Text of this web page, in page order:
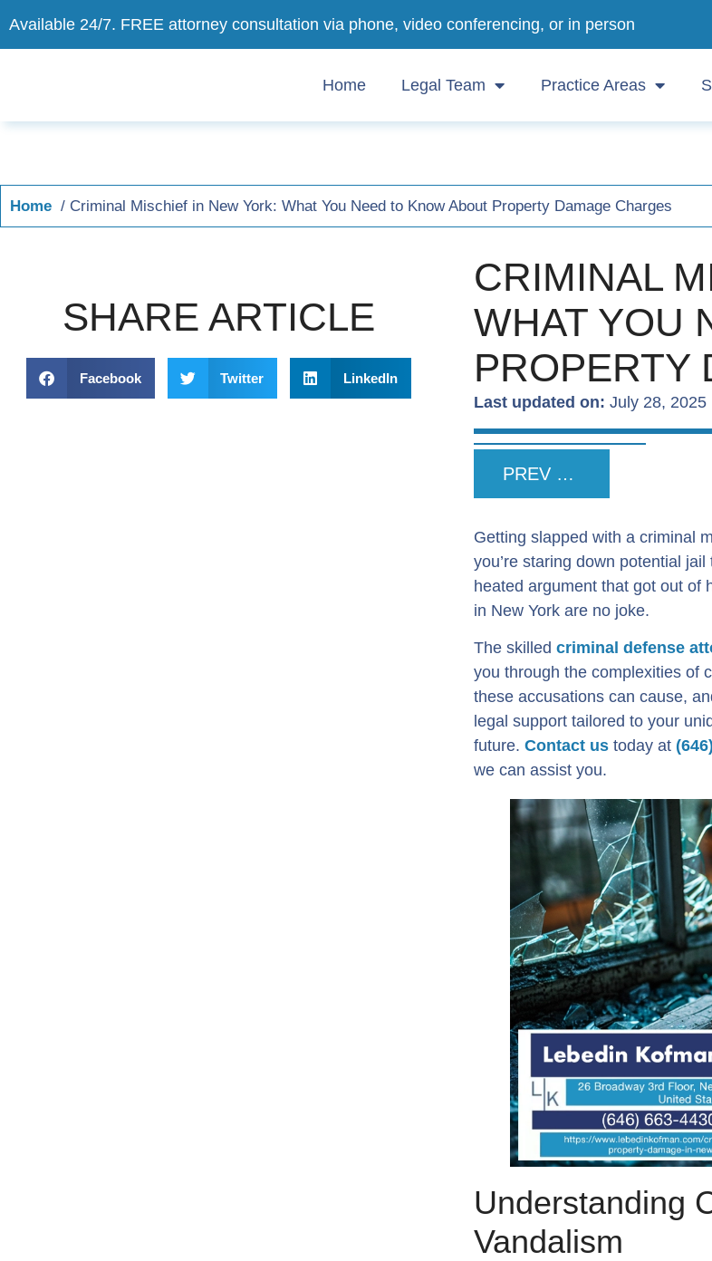
Available 24/7. FREE attorney consultation via phone, video conferencing, or in person
Home Legal Team Practice Areas
Home Criminal Mischief in New York: What You Need to Know About Property Damage Charges
SHARE ARTICLE
Facebook Twitter LinkedIn
CRIMINAL
WHAT YOU
PROPERTY
Last updated on: July 28, 2025
PREV POST
Getting slapped with a criminal
you’re staring down potential
heated argument that got out of
in New York are no joke.
The skilledcriminal defense
you through the complexities of
these accusations can cause,
legal support tailored to your
future.Contact us today at
we can assist you.
Understanding
Vandalism